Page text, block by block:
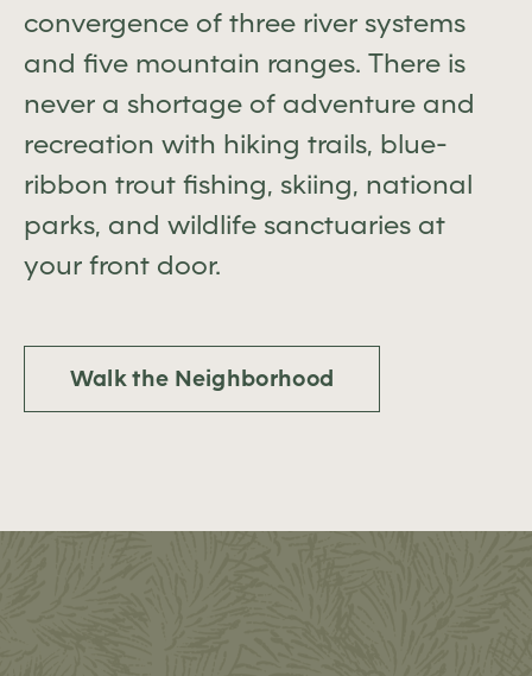
convergence of three river systems
and five mountain ranges. There is
never a shortage of adventure and
recreation with hiking trails, blue-
ribbon trout fishing, skiing, national
parks, and wildlife sanctuaries at
your front door.
Walk the Neighborhood